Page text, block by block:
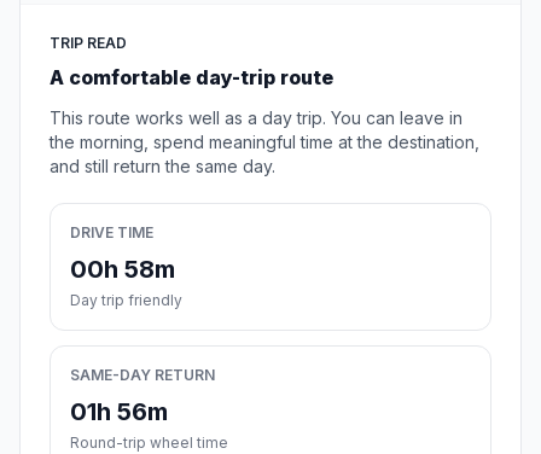
TRIP READ
A comfortable day-trip route
This route works well as a day trip. You can leave in
the morning, spend meaningful time at the destination,
and still return the same day.
DRIVE TIME
00h 58m
Day trip friendly
SAME-DAY RETURN
01h 56m
Round-trip wheel time